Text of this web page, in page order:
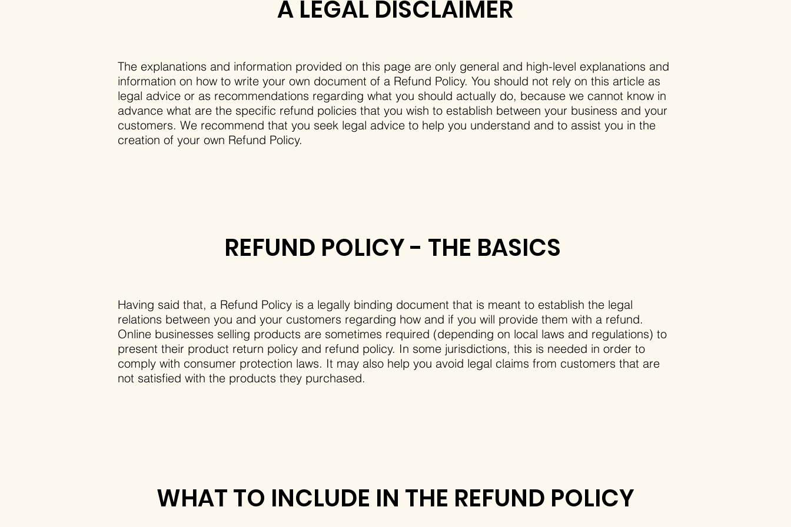
A LEGAL DISCLAIMER
The explanations and information provided on this page are only general and high-level explanations and
information on how to write your own document of a Refund Policy. You should not rely on this article as
legal advice or as recommendations regarding what you should actually do, because we cannot know in
advance what are the specific refund policies that you wish to establish between your business and your
customers. We recommend that you seek legal advice to help you understand and to assist you in the
creation of your own Refund Policy.
REFUND POLICY - THE BASICS
Having said that, a Refund Policy is a legally binding document that is meant to establish the legal
relations between you and your customers regarding how and if you will provide them with a refund.
Online businesses selling products are sometimes required (depending on local laws and regulations) to
present their product return policy and refund policy. In some jurisdictions, this is needed in order to
comply with consumer protection laws. It may also help you avoid legal claims from customers that are
not satisfied with the products they purchased.
WHAT TO INCLUDE IN THE REFUND POLICY